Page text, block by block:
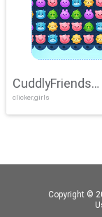
CuddlyFriends
Connection
clicker,girls
Copyright ©